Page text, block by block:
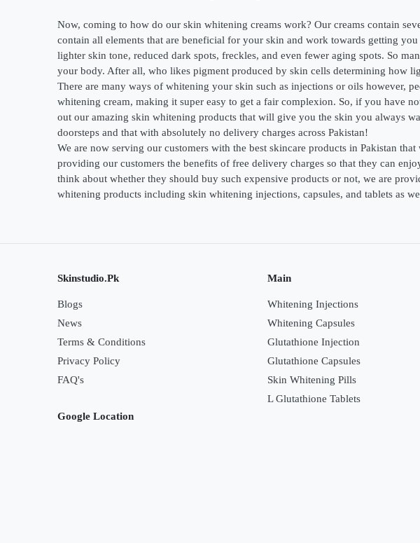
Now, coming to how do our skin whitening creams work? Our creams contain
contain all elements that are beneficial for your skin and work towards getting
lighter skin tone, reduced dark spots, freckles, and even fewer aging spots. So
your body. After all, who likes pigment produced by skin cells determining how
There are many ways of whitening your skin such as injections or oils however,
whitening cream, making it super easy to get a fair complexion. So, if you have
out our amazing skin whitening products that will give you the skin you always
doorsteps and that with absolutely no delivery charges across Pakistan!
We are now serving our customers with the best skincare products in Pakistan
providing our customers the benefits of free delivery charges so that they can
think about whether they should buy such expensive products or not, we are
whitening products including skin whitening injections, capsules, and tablets as
Skinstudio.Pk
Blogs
News
Terms & Conditions
Privacy Policy
FAQ's
Main
Whitening Injections
Whitening Capsules
Glutathione Injection
Glutathione Capsules
Skin Whitening Pills
L Glutathione Tablets
Google Location